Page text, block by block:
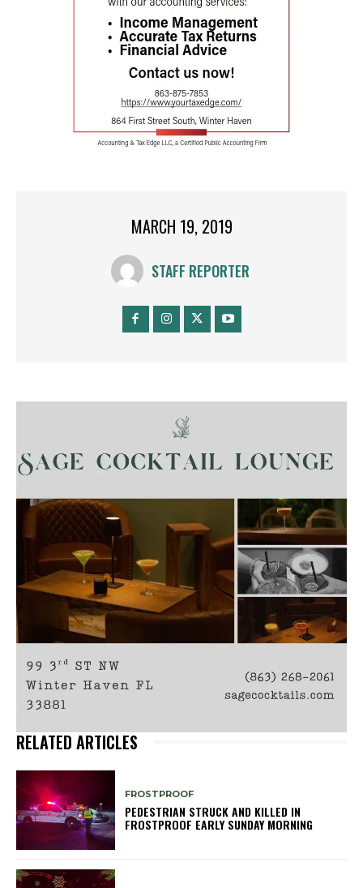
MARCH 19, 2019
STAFF REPORTER
RELATED ARTICLES
FROSTPROOF
PEDESTRIAN STRUCK AND KILLED IN
FROSTPROOF EARLY SUNDAY MORNING